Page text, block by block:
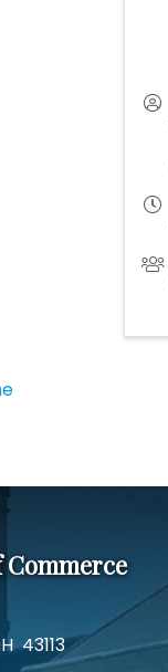
Commerce
43113